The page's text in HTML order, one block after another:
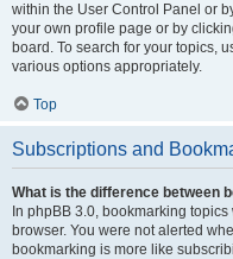
within the User Control Panel or
your own profile page or by
board. To search for your topics,
various options appropriately.
Top
Subscriptions and
What is the difference between
In phpBB 3.0, bookmarking
browser. You were not alerted
bookmarking is more like